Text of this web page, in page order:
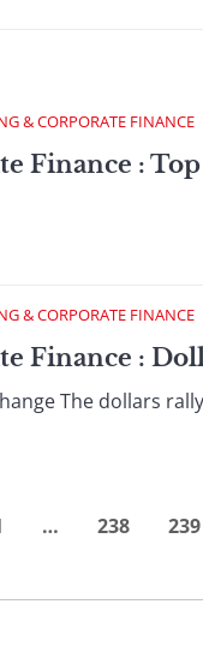
& CORPORATE FINANCE
Finance :
& CORPORATE FINANCE
Finance :
The dollars
… 238 239